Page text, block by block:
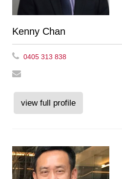
Kenny Chan
0405 313 838
view full profile